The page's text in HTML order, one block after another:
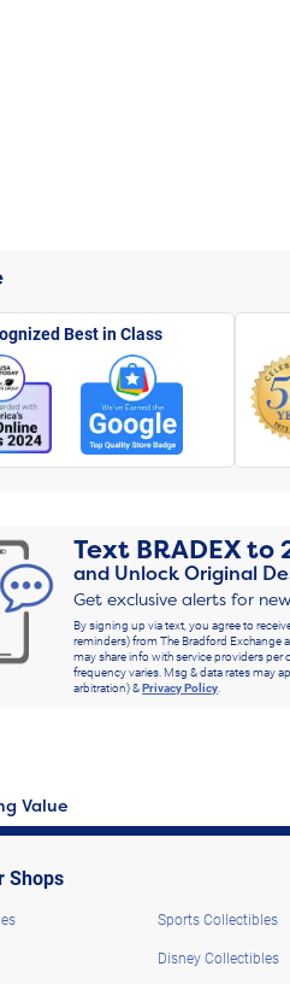
Best in Class
Text BRADEXto
and Unlock Original
Get exclusive alerts for
By signing up via text, you agree to
reminders) from The Bradford Exchange
may share info with service providers per
frequency varies. Msg & data rates may
arbitration) &Privacy Policy
Value
Shops
Sports Collectibles
Disney Collectibles